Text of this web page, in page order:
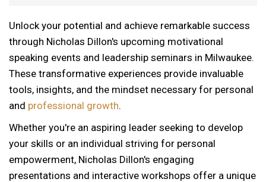
Unlock your potential and achieve remarkable success
through Nicholas Dillon's upcoming motivational
speaking events and leadership seminars in Milwaukee.
These transformative experiences provide invaluable
tools, insights, and the mindset necessary for personal
and professional growth.
Whether you're an aspiring leader seeking to develop
your skills or an individual striving for personal
empowerment, Nicholas Dillon's engaging
presentations and interactive workshops offer a unique